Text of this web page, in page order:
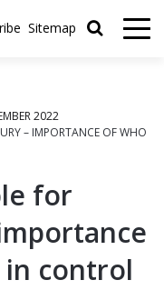
Sitemap
2022
– IMPORTANCE OF WHO
for
in control